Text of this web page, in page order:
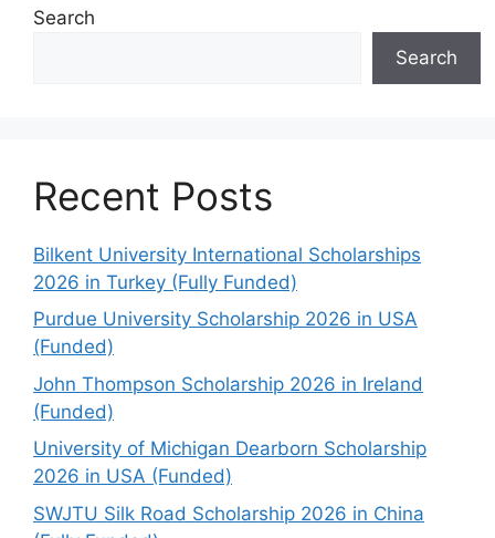
Search
Search
Recent Posts
Bilkent University International Scholarships
2026 in Turkey (Fully Funded)
Purdue University Scholarship 2026 in USA
(Funded)
John Thompson Scholarship 2026 in Ireland
(Funded)
University of Michigan Dearborn Scholarship
2026 in USA (Funded)
SWJTU Silk Road Scholarship 2026 in China